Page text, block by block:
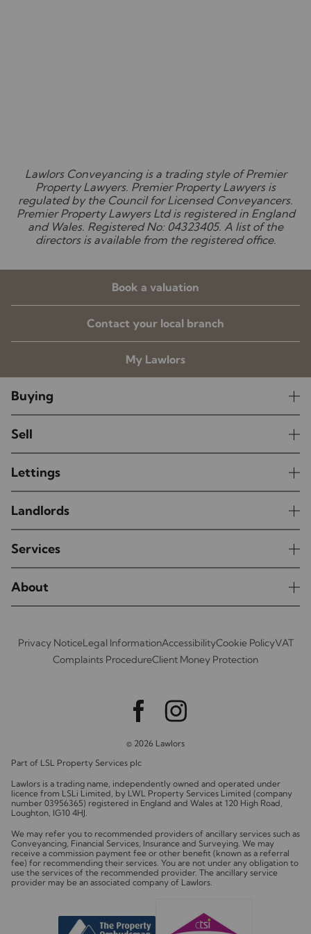
Lawlors Conveyancing is a trading style of Premier
Property Lawyers. Premier Property Lawyers is
regulated by the Council for Licensed Conveyancers.
Premier Property Lawyers Ltd is registered in England
and Wales. Registered No: 04323405. A list of the
directors is available from the registered office.
Book a valuation
Contact your local branch
My Lawlors
Buying
Sell
Lettings
Landlords
Services
About
Privacy NoticeLegal InformationAccessibilityCookie PolicyVAT
Complaints ProcedureClient Money Protection
© 2026 Lawlors
Part of LSL Property Services plc
Lawlors is a trading name, independently owned and operated under
licence from LSLi Limited, by LWL Property Services Limited (company
number 03956365) registered in England and Wales at 120 High Road,
Loughton, IG10 4HJ.
We may refer you to recommended providers of ancillary services such as
Conveyancing, Financial Services, Insurance and Surveying. We may
receive a commission payment fee or other benefit (known as a referral
fee) for recommending their services. You are not under any obligation to
use the services of the recommended provider. The ancillary service
provider may be an associated company of Lawlors.